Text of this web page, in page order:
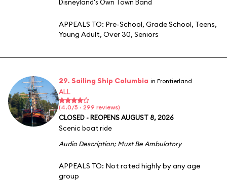
Disneyland's Own Town Band
APPEALS TO: Pre-School, Grade School, Teens,
Young Adult, Over 30, Seniors
29. Sailing Ship Columbia in Frontierland
ALL
(4.0/5 · 299 reviews)
CLOSED - REOPENS AUGUST 8, 2026
Scenic boat ride
Audio Description;Must Be Ambulatory
APPEALS TO: Not rated highly by any age
group